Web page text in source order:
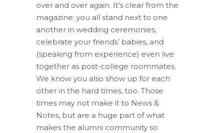
over and over again. It’s clear from the
magazine: you all stand next to one
another in wedding ceremonies,
celebrate your friends’ babies, and
(speaking from experience) even live
together as post-college roommates.
We know you also show up for each
other in the hard times, too. Those
times may not make it to News &
Notes, but are a huge part of what
makes the alumni community so